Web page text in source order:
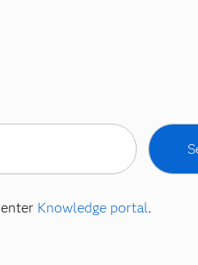
Knowledge portal.